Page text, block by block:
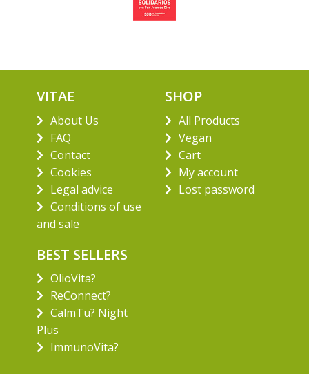
VITAE
About Us
FAQ
Contact
Cookies
Legal advice
Conditions of use
and sale
SHOP
All Products
Vegan
Cart
My account
Lost password
BEST SELLERS
OlioVita?
ReConnect?
CalmTu? Night
Plus
ImmunoVita?